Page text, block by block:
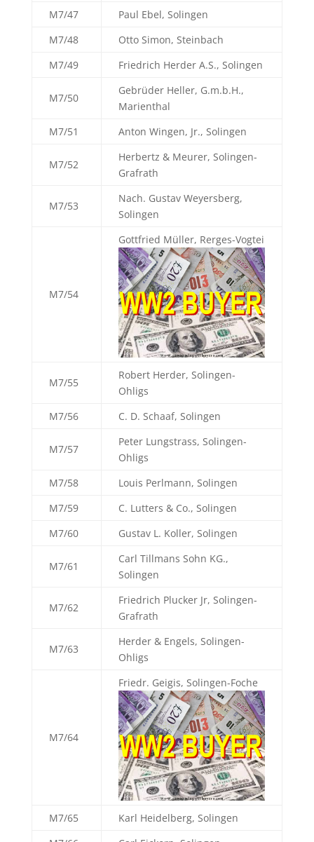
M7/47
Paul Ebel, Solingen
M7/48
Otto Simon, Steinbach
M7/49
Friedrich Herder A.S., Solingen
M7/50
Gebrüder Heller, G.m.b.H.,
Marienthal
M7/51
Anton Wingen, Jr., Solingen
M7/52
Herbertz & Meurer, Solingen-
Grafrath
M7/53
Nach. Gustav Weyersberg,
Solingen
M7/54
Gottfried Müller, Rerges-Vogtei
M7/55
Robert Herder, Solingen-
Ohligs
M7/56
C. D. Schaaf, Solingen
M7/57
Peter Lungstrass, Solingen-
Ohligs
M7/58
Louis Perlmann, Solingen
M7/59
C. Lutters & Co., Solingen
M7/60
Gustav L. Koller, Solingen
M7/61
Carl Tillmans Sohn KG.,
Solingen
M7/62
Friedrich Plucker Jr, Solingen-
Grafrath
M7/63
Herder & Engels, Solingen-
Ohligs
M7/64
Friedr. Geigis, Solingen-Foche
M7/65
Karl Heidelberg, Solingen